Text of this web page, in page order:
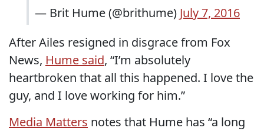
— Brit Hume (@brithume) July 7, 2016
After Ailes resigned in disgrace from Fox
News, Hume said, “I’m absolutely
heartbroken that all this happened. I love the
guy, and I love working for him.”
Media Matters notes that Hume has “a long